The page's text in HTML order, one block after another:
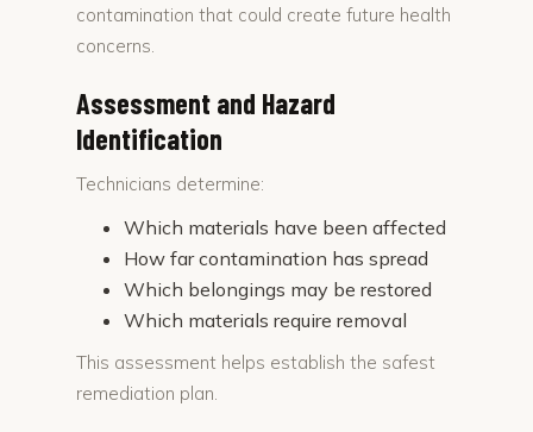
contamination that could create future health
concerns.
Assessment and Hazard
Identification
Technicians determine:
Which materials have been affected
How far contamination has spread
Which belongings may be restored
Which materials require removal
This assessment helps establish the safest
remediation plan.